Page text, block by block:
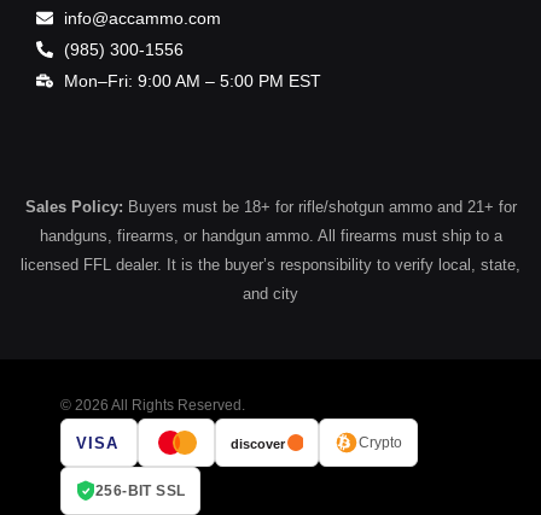
info@accammo.com
(985) 300-1556
Mon–Fri: 9:00 AM – 5:00 PM EST
Sales Policy: Buyers must be 18+ for rifle/shotgun ammo and 21+ for
handguns, firearms, or handgun ammo. All firearms must ship to a
licensed FFL dealer. It is the buyer’s responsibility to verify local, state,
and city
© 2026 All Rights Reserved.
VISA discover Crypto
256-BIT SSL